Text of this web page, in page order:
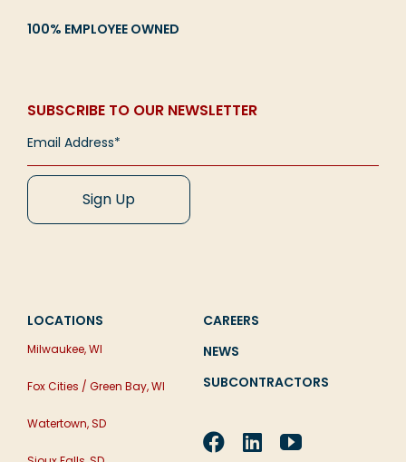
100% EMPLOYEE OWNED
SUBSCRIBE TO OUR NEWSLETTER
LOCATIONS
Milwaukee, WI
Fox Cities / Green Bay, WI
Watertown, SD
CAREERS
NEWS
SUBCONTRACTORS